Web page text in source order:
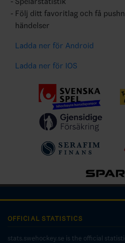
Följ ditt favoritlag och få
händelser
Ladda ner för Android
Ladda ner för IOS
OFFICIAL STATISTICS
stats.swehockey.se is the official